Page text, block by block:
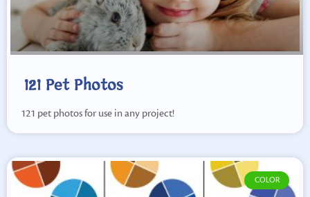
121 Pet Photos
121 pet photos for use in any project!
COLOR